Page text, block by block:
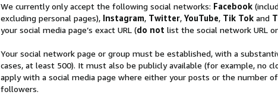
We currently only accept the following social networks: Facebook
excluding personal pages), Instagram, Twitter,YouTube, Tik Tok and
your social media page’s exact URL (do not list the social network URL
Your social network page or group must be established, with a
cases, at least 500). It must also be publicly available (for example, no
apply with a social media page where either your posts or the number
followers.